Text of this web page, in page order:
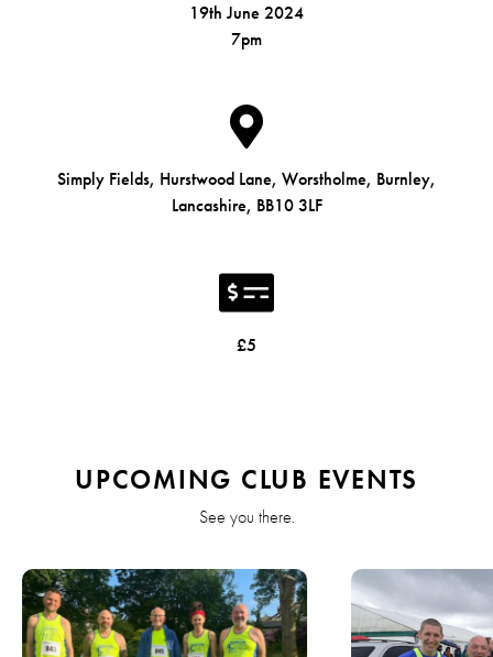
19th June 2024
7pm
Simply Fields, Hurstwood Lane, Worstholme, Burnley,
Lancashire, BB10 3LF
£5
UPCOMING CLUB EVENTS
See you there.